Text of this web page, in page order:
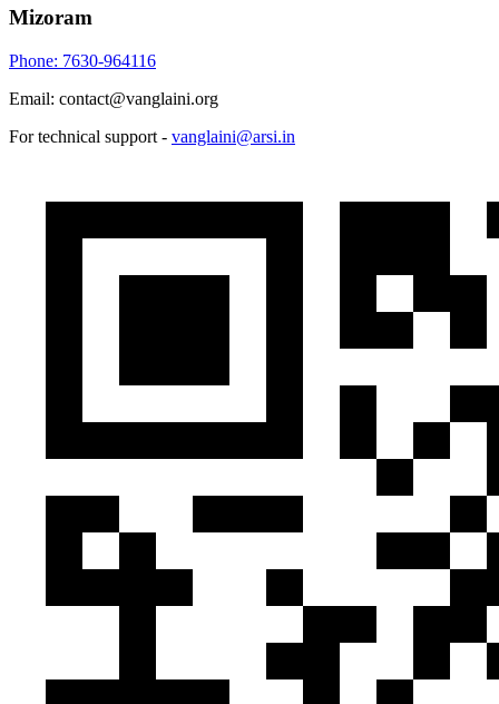
Mizoram
Phone: 7630-964116
Email: contact@vanglaini.org
For technical support - vanglaini@arsi.in